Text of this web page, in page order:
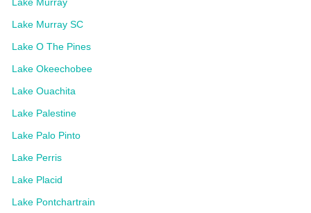
Lake Murray SC
Lake O The Pines
Lake Okeechobee
Lake Ouachita
Lake Palestine
Lake Palo Pinto
Lake Perris
Lake Placid
Lake Pontchartrain